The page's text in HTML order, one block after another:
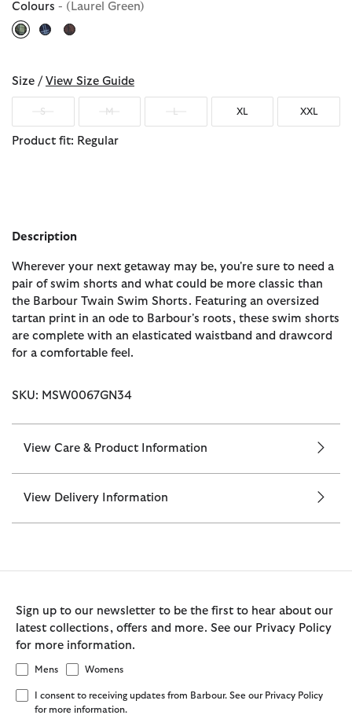
Colours - (Laurel Green)
selected
Size / View Size Guide
S M XL XXL
Product fit: Regular
Description
Wherever your next getaway may be, you're sure to need a
pair of swim shorts and what could be more classic than
the Barbour Twain Swim Shorts. Featuring an oversized
tartan print in an ode to Barbour's roots, these swim shorts
are complete with an elasticated waistband and drawcord
for a comfortable feel.
SKU: MSW0067GN34
View Care & Product Information
View Delivery Information
Sign up to our newsletter to be the first to hear about our
latest collections, offers and more. See our Privacy Policy
for more information.
Mens Womens
I consent to receiving updates from Barbour. See our Privacy Policy
for more information.